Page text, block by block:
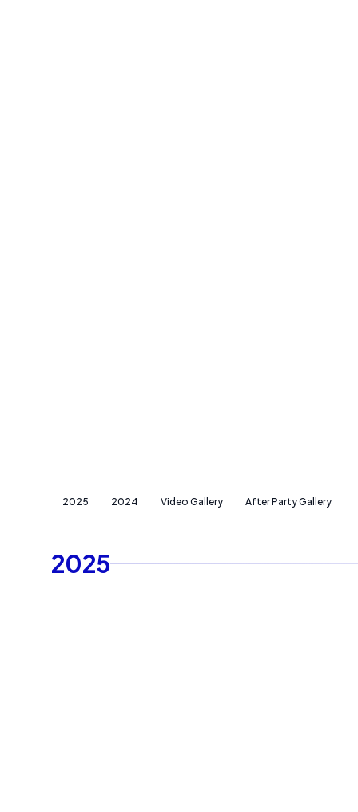
2025 2024 Video Gallery After Party Gallery
2025